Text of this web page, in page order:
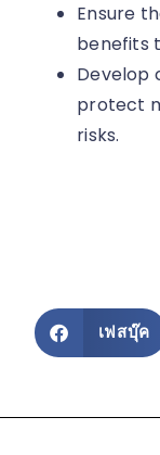
Ensure
benefits
Develop
protect
risks.
เฟสบุ๊ค